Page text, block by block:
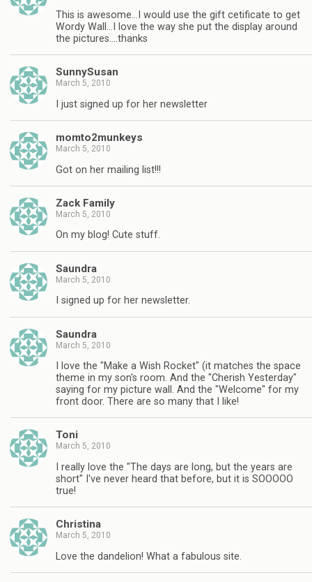
This is awesome…I would use the gift cetificate to get
Wordy Wall…I love the way she put the display around
the pictures….thanks
SunnySusan
March 5, 2010
I just signed up for her newsletter
momto2munkeys
March 5, 2010
Got on her mailing list!!!
Zack Family
March 5, 2010
On my blog! Cute stuff.
Saundra
March 5, 2010
I signed up for her newsletter.
Saundra
March 5, 2010
I love the "Make a Wish Rocket" (it matches the space
theme in my son's room. And the "Cherish Yesterday"
saying for my picture wall. And the "Welcome" for my
front door. There are so many that I like!
Toni
March 5, 2010
I really love the "The days are long, but the years are
short" I've never heard that before, but it is SOOOOO
true!
Christina
March 5, 2010
Love the dandelion! What a fabulous site.